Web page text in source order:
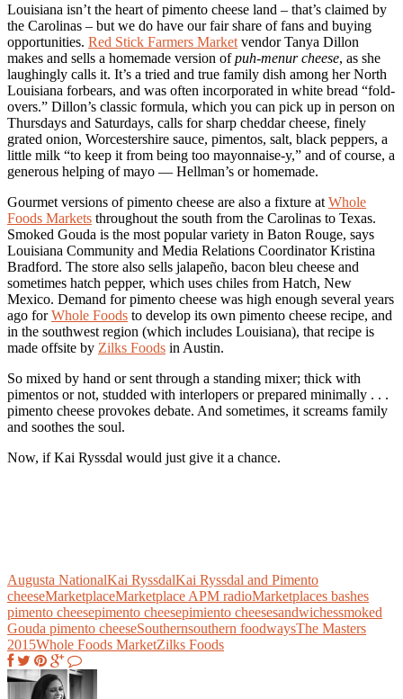
Louisiana isn’t the heart of pimento cheese land – that’s claimed by
the Carolinas – but we do have our fair share of fans and buying
opportunities. Red Stick Farmers Market vendor Tanya Dillon
makes and sells a homemade version ofpuh-menur cheese, as she
laughingly calls it. It’s a tried and true family dish among her North
Louisiana forbears, and was often incorporated in white bread “fold-
overs.” Dillon’s classic formula, which you can pick up in person on
Thursdays and Saturdays, calls for sharp cheddar cheese, finely
grated onion, Worcestershire sauce, pimentos, salt, black peppers, a
little milk “to keep it from being too mayonnaise-y,” and of course, a
generous helping of mayo — Hellman’s or homemade.
Gourmet versions of pimento cheese are also a fixture at Whole
Foods Markets throughout the south from the Carolinas to Texas.
Smoked Gouda is the most popular variety in Baton Rouge, says
Louisiana Community and Media Relations Coordinator Kristina
Bradford. The store also sells jalapeño, bacon bleu cheese and
sometimes hatch pepper, which uses chiles from Hatch, New
Mexico. Demand for pimento cheese was high enough several years
ago forWhole Foods to develop its own pimento cheese recipe, and
in the southwest region (which includes Louisiana), that recipe is
made offsite by Zilks Foods in Austin.
So mixed by hand or sent through a standing mixer; thick with
pimentos or not, studded with interlopers or prepared minimally . . .
pimento cheese provokes debate. And sometimes, it screams family
and soothes the soul.
Now, if Kai Ryssdal would just give it a chance.
Augusta NationalKai RyssdalKai Ryssdal and Pimento
cheeseMarketplaceMarketplace APM radioMarketplaces bashes
pimento cheesepimento cheesepimiento cheesesandwichessmoked
Gouda pimento cheeseSouthernsouthern foodwaysThe Masters
2015Whole Foods MarketZilks Foods